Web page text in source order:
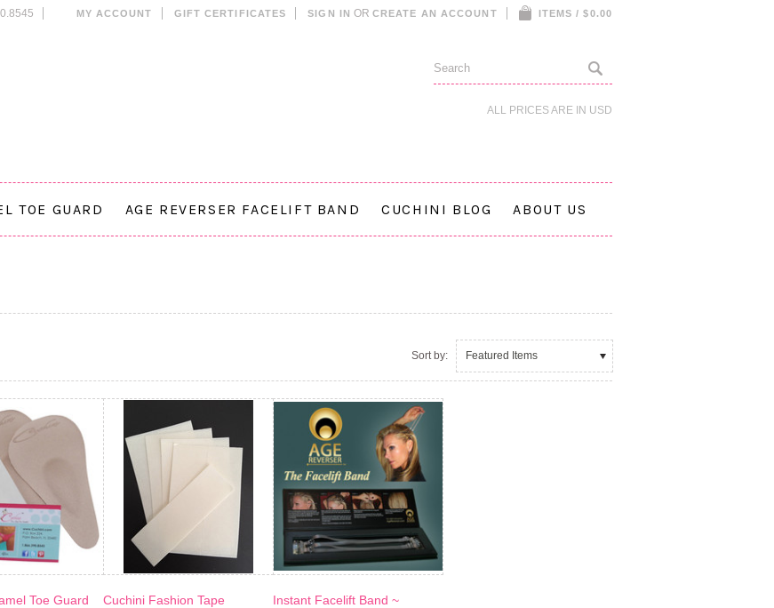
MY ACCOUNT GIFT CERTIFICATES SIGN IN OR CREATE AN ACCOUNT ITEMS / $0.00
ALL PRICES ARE IN USD
TOE GUARD AGE REVERSER FACELIFT BAND CUCHINI BLOG ABOUT US
Sort by: Featured Items
Toe Guard
Cuchini Fashion Tape
Instant Facelift Band ~